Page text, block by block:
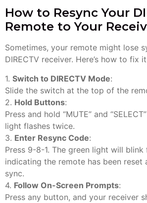
How to Resync Your
Remote to Your
Sometimes, your remote might lose
DIRECTV receiver. Here’s how to fix
1. Switch to DIRECTV Mode:
Slide the switch at the top of the
2. Hold Buttons:
Press and hold “MUTE” and
light flashes twice.
3. Enter Resync Code:
Press 9-8-1. The green light will blink
indicating the remote has been reset
sync.
4. Follow On-Screen Prompts:
Press any button, and your receiver